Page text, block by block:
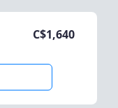
C$1,640